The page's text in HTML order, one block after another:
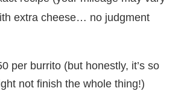
extra cheese… no judgment
per burrito (but honestly, it’s so
not finish the whole thing!)